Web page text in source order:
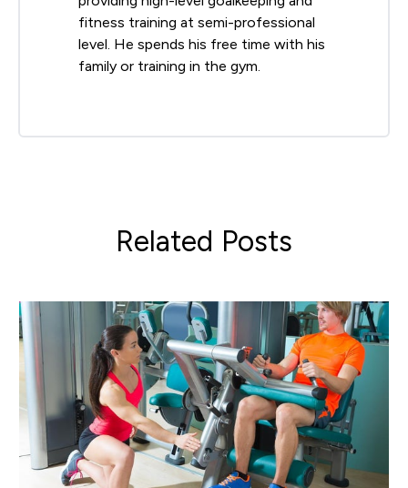
fitness training at semi-professional
level. He spends his free time with his
family or training in the gym.
Related Posts